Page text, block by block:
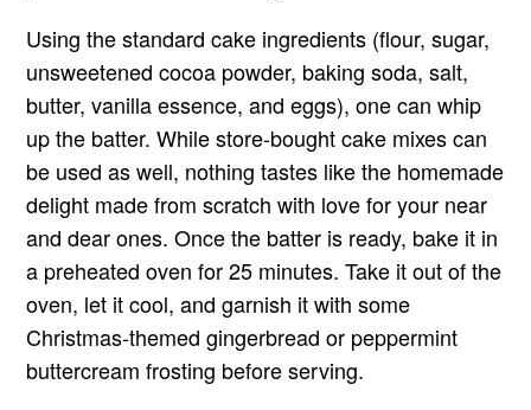
Using the standard cake ingredients (flour, sugar,
unsweetened cocoa powder, baking soda, salt,
butter, vanilla essence, and eggs), one can whip
up the batter. While store-bought cake mixes can
be used as well, nothing tastes like the homemade
delight made from scratch with love for your near
and dear ones. Once the batter is ready, bake it in
a preheated oven for 25 minutes. Take it out of the
oven, let it cool, and garnish it with some
Christmas-themed gingerbread or peppermint
buttercream frosting before serving.